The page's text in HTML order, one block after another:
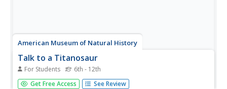
American Museum of Natural History
Talk to a Titanosaur
For Students 6th - 12th
Learn all about the Titanosaur with an engaging website
Get Free Access See Review